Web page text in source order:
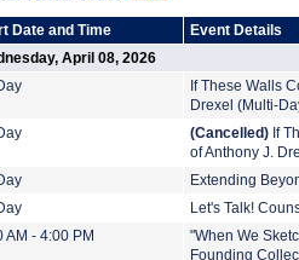
Date and Time
Event Details
April 08, 2026
If These Walls
Drexel (Multi-
(Cancelled) If
of Anthony J.
Extending
Let's Talk!
AM - 4:00 PM
"When We
Founding